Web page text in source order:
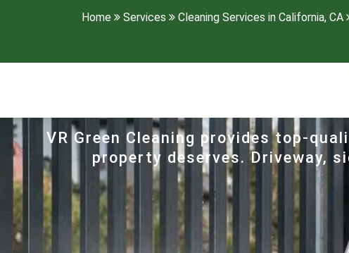
Home Services Cleaning Services in California, CA
VR Green Cleaning provides top-
property deserves. Driveway,